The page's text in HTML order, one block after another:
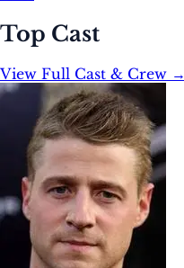
Top Cast
View Full Cast & Crew →